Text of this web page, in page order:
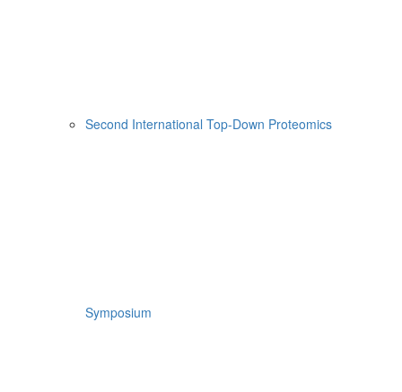
Second International Top-Down Proteomics
Symposium